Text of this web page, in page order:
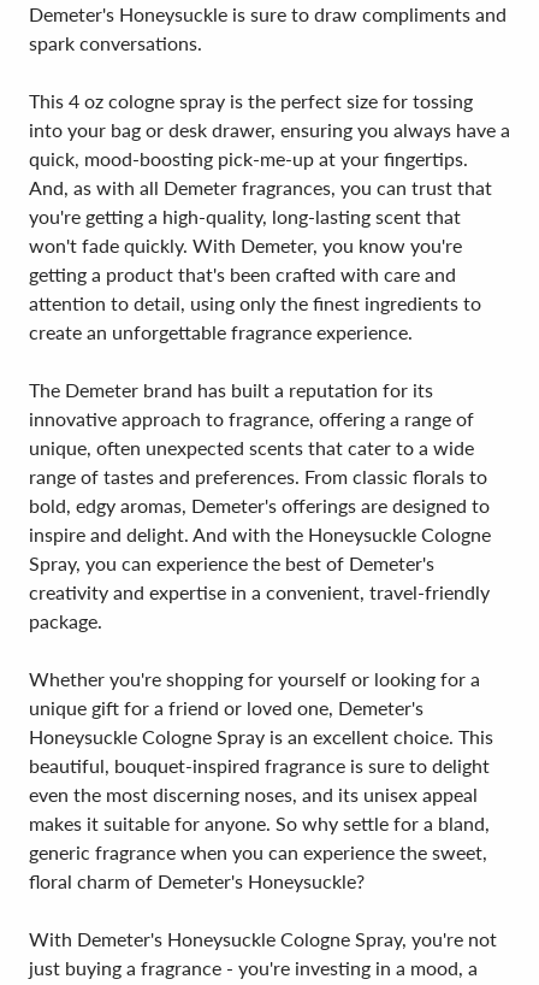
Demeter's Honeysuckle is sure to draw compliments and
spark conversations.
This 4 oz cologne spray is the perfect size for tossing
into your bag or desk drawer, ensuring you always have a
quick, mood-boosting pick-me-up at your fingertips.
And, as with all Demeter fragrances, you can trust that
you're getting a high-quality, long-lasting scent that
won't fade quickly. With Demeter, you know you're
getting a product that's been crafted with care and
attention to detail, using only the finest ingredients to
create an unforgettable fragrance experience.
The Demeter brand has built a reputation for its
innovative approach to fragrance, offering a range of
unique, often unexpected scents that cater to a wide
range of tastes and preferences. From classic florals to
bold, edgy aromas, Demeter's offerings are designed to
inspire and delight. And with the Honeysuckle Cologne
Spray, you can experience the best of Demeter's
creativity and expertise in a convenient, travel-friendly
package.
Whether you're shopping for yourself or looking for a
unique gift for a friend or loved one, Demeter's
Honeysuckle Cologne Spray is an excellent choice. This
beautiful, bouquet-inspired fragrance is sure to delight
even the most discerning noses, and its unisex appeal
makes it suitable for anyone. So why settle for a bland,
generic fragrance when you can experience the sweet,
floral charm of Demeter's Honeysuckle?
With Demeter's Honeysuckle Cologne Spray, you're not
just buying a fragrance - you're investing in a mood, a